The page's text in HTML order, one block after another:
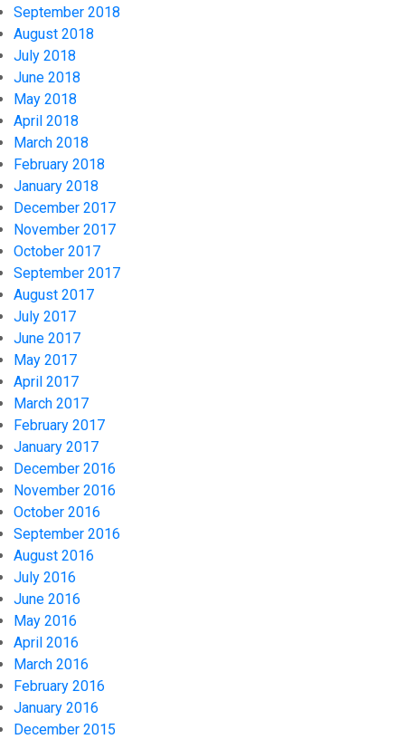
September 2018
August 2018
July 2018
June 2018
May 2018
April 2018
March 2018
February 2018
January 2018
December 2017
November 2017
October 2017
September 2017
August 2017
July 2017
June 2017
May 2017
April 2017
March 2017
February 2017
January 2017
December 2016
November 2016
October 2016
September 2016
August 2016
July 2016
June 2016
May 2016
April 2016
March 2016
February 2016
January 2016
December 2015